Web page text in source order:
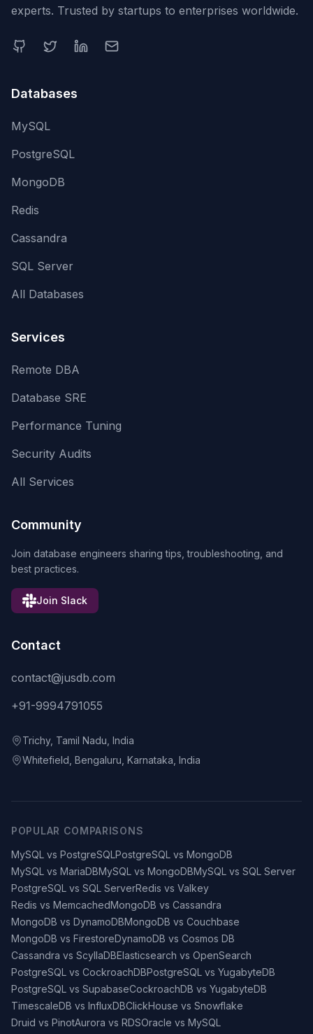
experts. Trusted by startups to enterprises worldwide.
Databases
MySQL
PostgreSQL
MongoDB
Redis
Cassandra
SQL Server
All Databases
Services
Remote DBA
Database SRE
Performance Tuning
Security Audits
All Services
Community
Join database engineers sharing tips, troubleshooting, and
best practices.
Join Slack
Contact
contact@jusdb.com
+91-9994791055
Trichy, Tamil Nadu, India
Whitefield, Bengaluru, Karnataka, India
POPULAR COMPARISONS
MySQL vs PostgreSQLPostgreSQL vs MongoDB
MySQL vs MariaDBMySQL vs MongoDBMySQL vs SQL Server
PostgreSQL vs SQL ServerRedis vs Valkey
Redis vs MemcachedMongoDB vs Cassandra
MongoDB vs DynamoDBMongoDB vs Couchbase
MongoDB vs FirestoreDynamoDB vs Cosmos DB
Cassandra vs ScyllaDBElasticsearch vs OpenSearch
PostgreSQL vs CockroachDBPostgreSQL vs YugabyteDB
PostgreSQL vs SupabaseCockroachDB vs YugabyteDB
TimescaleDB vs InfluxDBClickHouse vs Snowflake
Druid vs PinotAurora vs RDSOracle vs MySQL